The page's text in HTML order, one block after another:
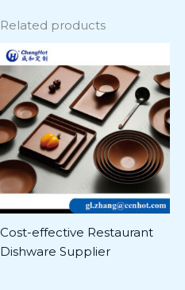
Related products
Cost-effective Restaurant
Dishware Supplier